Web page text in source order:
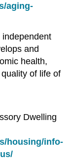
aging-
and
health,
of life of
Dwelling
housing/info-